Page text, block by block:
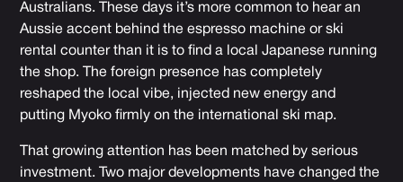
Australians. These days it’s more common to hear an
Aussie accent behind the espresso machine or ski
rental counter than it is to find a local Japanese running
the shop. The foreign presence has completely
reshaped the local vibe, injected new energy and
putting Myoko firmly on the international ski map.
That growing attention has been matched by serious
investment. Two major developments have changed the